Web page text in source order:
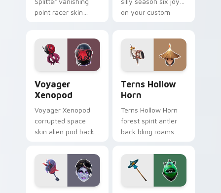
point racer skin
on your custom
Voyager
Xenopod
Voyager Xenopod
corrupted space
skin alien pod back
pointer cursor tabs.
Terns Hollow
Horn
Terns Hollow Horn
forest spirit antler
back bling roams
your custom
cursors.